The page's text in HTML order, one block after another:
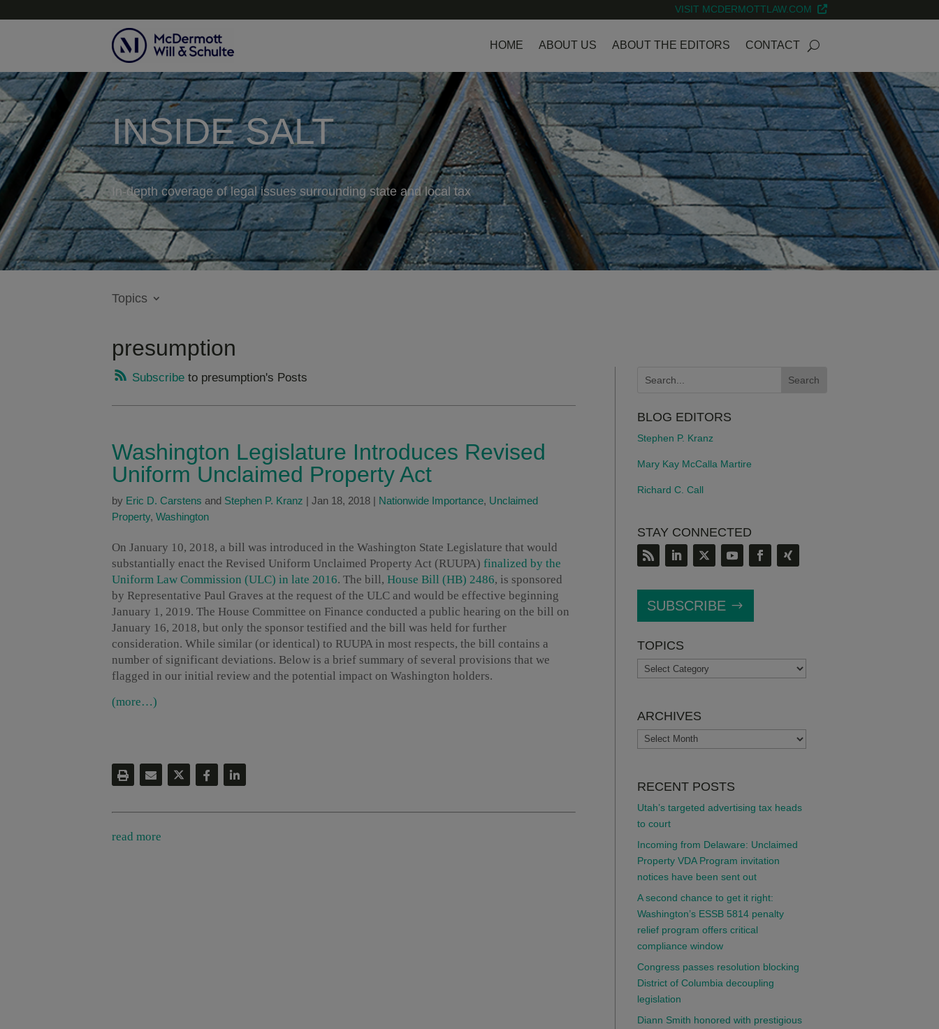
VISIT MCDERMOTTLAW.COM
HOME ABOUT US ABOUT THE EDITORS CONTACT
INSIDE SALT
In-depth coverage of legal issues surrounding state and local tax
Topics
presumption
Subscribe to presumption's Posts
Washington Legislature Introduces Revised
Uniform Unclaimed Property Act
by Eric D. Carstens and Stephen P. Kranz Jan 18, 2018 Nationwide Importance, Unclaimed
Property, Washington
On January 10, 2018, a bill was introduced in the Washington State Legislature that would
substantially enact the Revised Uniform Unclaimed Property Act (RUUPA) finalized by the
Uniform Law Commission (ULC) in late 2016. The bill, House Bill (HB) 2486, is sponsored
by Representative Paul Graves at the request of the ULC and would be effective beginning
January 1, 2019. The House Committee on Finance conducted a public hearing on the bill on
January 16, 2018, but only the sponsor testified and the bill was held for further
consideration. While similar (or identical) to RUUPA in most respects, the bill contains a
number of significant deviations. Below is a brief summary of several provisions that we
flagged in our initial review and the potential impact on Washington holders.
(more…)
read more
BLOG EDITORS
Stephen P. Kranz
Mary Kay McCalla Martire
Richard C. Call
STAY CONNECTED
SUBSCRIBE
TOPICS
TOPICS
ARCHIVES
ARCHIVES
RECENT POSTS
Utah’s targeted advertising tax heads
to court
Incoming from Delaware: Unclaimed
Property VDA Program invitation
notices have been sent out
A second chance to get it right:
Washington’s ESSB 5814 penalty
relief program offers critical
compliance window
Congress passes resolution blocking
District of Columbia decoupling
legislation
Diann Smith honored with prestigious